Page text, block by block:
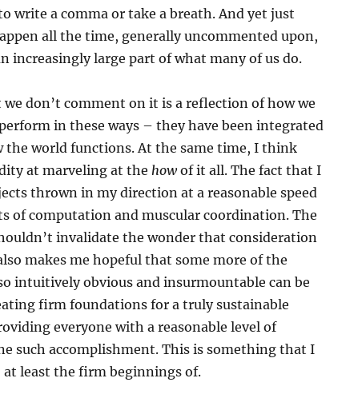
write a comma or take a breath. And yet just
all the time, generally uncommented upon,
increasingly large part of what many of us do.
don’t comment on it is a reflection of how we
in these ways – they have been integrated
the world functions. At the same time, I think
at marveling at the howof it all. The fact that I
thrown in my direction at a reasonable speed
of computation and muscular coordination. The
invalidate the wonder that consideration
makes me hopeful that some more of the
intuitively obvious and insurmountable can be
firm foundations for a truly sustainable
everyone with a reasonable level of
such accomplishment. This is something that I
at least the firm beginnings of.